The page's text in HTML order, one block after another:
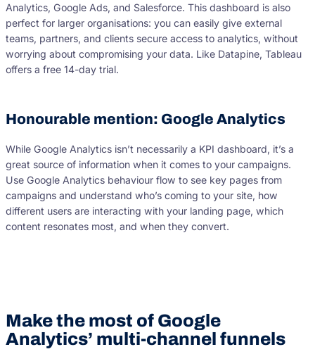
Analytics, Google Ads, and Salesforce. This dashboard is also
perfect for larger organisations: you can easily give external
teams, partners, and clients secure access to analytics, without
worrying about compromising your data. Like Datapine, Tableau
offers a free 14-day trial.
Honourable mention: Google Analytics
While Google Analytics isn’t necessarily a KPI dashboard, it’s a
great source of information when it comes to your campaigns.
Use Google Analytics behaviour flow to see key pages from
campaigns and understand who’s coming to your site, how
different users are interacting with your landing page, which
content resonates most, and when they convert.
Make the most of Google
Analytics’ multi-channel funnels